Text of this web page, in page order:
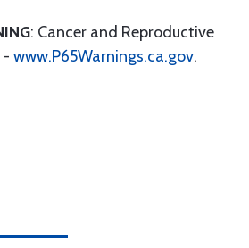
: Cancer and Reproductive
- www.P65Warnings.ca.gov.